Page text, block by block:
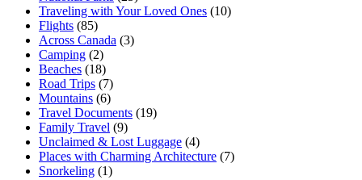
Traveling with Your Loved Ones (10)
Flights (85)
Across Canada (3)
Camping (2)
Beaches (18)
Road Trips (7)
Mountains (6)
Travel Documents (19)
Family Travel (9)
Unclaimed & Lost Luggage (4)
Places with Charming Architecture (7)
Snorkeling (1)